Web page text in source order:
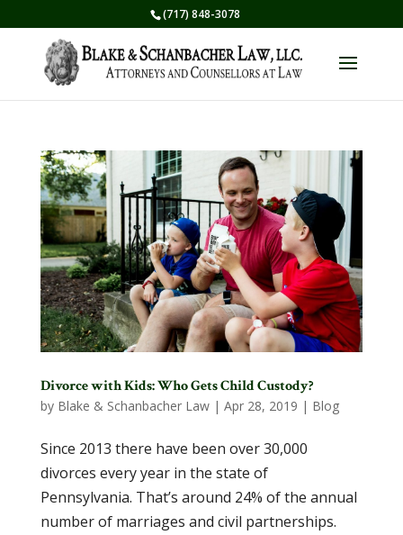
(717) 848-3078
Divorce with Kids: Who Gets Child Custody?
by Blake & Schanbacher Law| Apr 28, 2019 | Blog
Since 2013 there have been over 30,000
divorces every year in the state of
Pennsylvania. That’s around 24% of the annual
number of marriages and civil partnerships.